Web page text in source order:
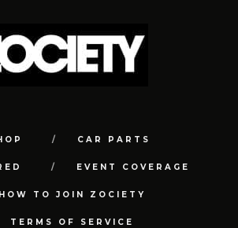
CAR PARTS
EVENT COVERAGE
HOW TO JOIN ZOCIETY
TERMS OF SERVICE